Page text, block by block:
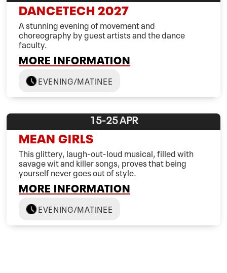
DANCETECH 2027
A stunning evening of movement and
choreography by guest artists and the dance
faculty.
MORE INFORMATION
EVENING/MATINEE
15-25APR
MEAN GIRLS
This glittery, laugh-out-loud musical, filled with
savage wit and killer songs, proves that being
yourself never goes out of style.
MORE INFORMATION
EVENING/MATINEE